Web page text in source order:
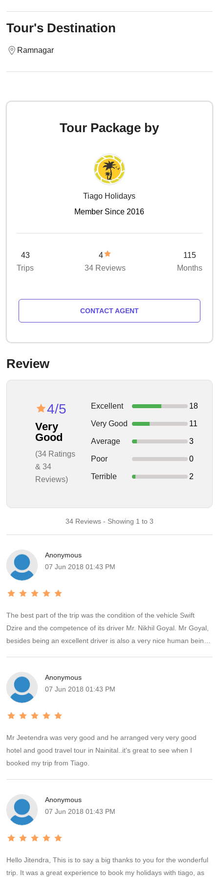
Tour's Destination
Ramnagar
Tour Package by
Tiago Holidays
Member Since 2016
43
Trips
4
34 Reviews
115
Months
CONTACT AGENT
Review
4/5
Very
Good
(34 Ratings
& 34
Reviews)
Excellent 18
Very Good 11
Average 3
Poor 0
Terrible 2
34 Reviews - Showing 1 to 3
Anonymous
07 Jun 2018 01:43 PM
The best part of the trip was the condition of the vehicle Swift
Dzire and the competence of its driver Mr. Nikhil Goyal. Mr Goyal,
besides being an excellent driver is also a very nice human being
The hotels at Nainital and Kausani were very good and in decent
locality with spacious rooms and clean toilets. The choice of food
at Kausani was limited but this fact was more than compensated
by the grand view of Himalayas our room provided. The hotel at
upkeep of the room could have been better.
Anonymous
07 Jun 2018 01:43 PM
Mr Jeetendra was very good and he arranged very very good
hotel and good travel tour in Nainital..it's great to see when I
booked my trip from Tiago.
Anonymous
07 Jun 2018 01:43 PM
Hello Jitendra, This is to say a big thanks to you for the wonderful
trip. It was a great experience to book my holidays with tiago, as